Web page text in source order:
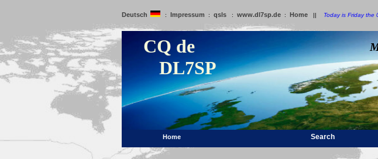
Deutsch : Impressum : qsls : www.dl7sp.de : Home || Today is Friday
CQ de
DL7SP
Home Search